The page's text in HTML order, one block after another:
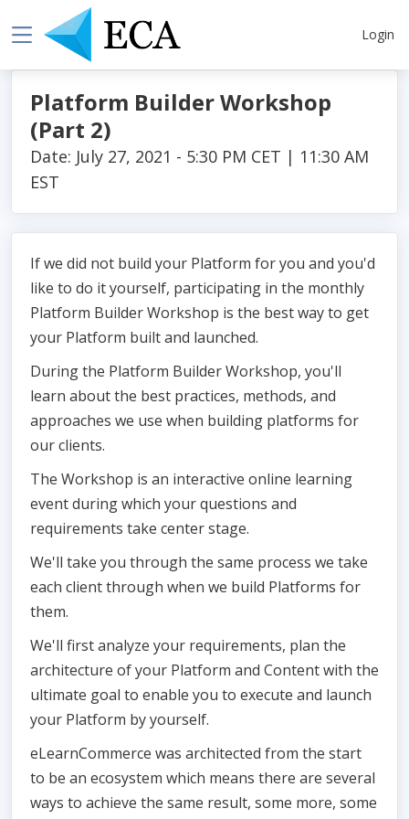
Login
Platform Builder Workshop
(Part 2)
Date: July 27, 2021 - 5:30 PM CET | 11:30 AM
EST
If we did not build your Platform for you and you'd
like to do it yourself, participating in the monthly
Platform Builder Workshop is the best way to get
your Platform built and launched.
During the Platform Builder Workshop, you'll
learn about the best practices, methods, and
approaches we use when building platforms for
our clients.
The Workshop is an interactive online learning
event during which your questions and
requirements take center stage.
We'll take you through the same process we take
each client through when we build Platforms for
them.
We'll first analyze your requirements, plan the
architecture of your Platform and Content with the
ultimate goal to enable you to execute and launch
your Platform by yourself.
eLearnCommerce was architected from the start
to be an ecosystem which means there are several
ways to achieve the same result, some more, some